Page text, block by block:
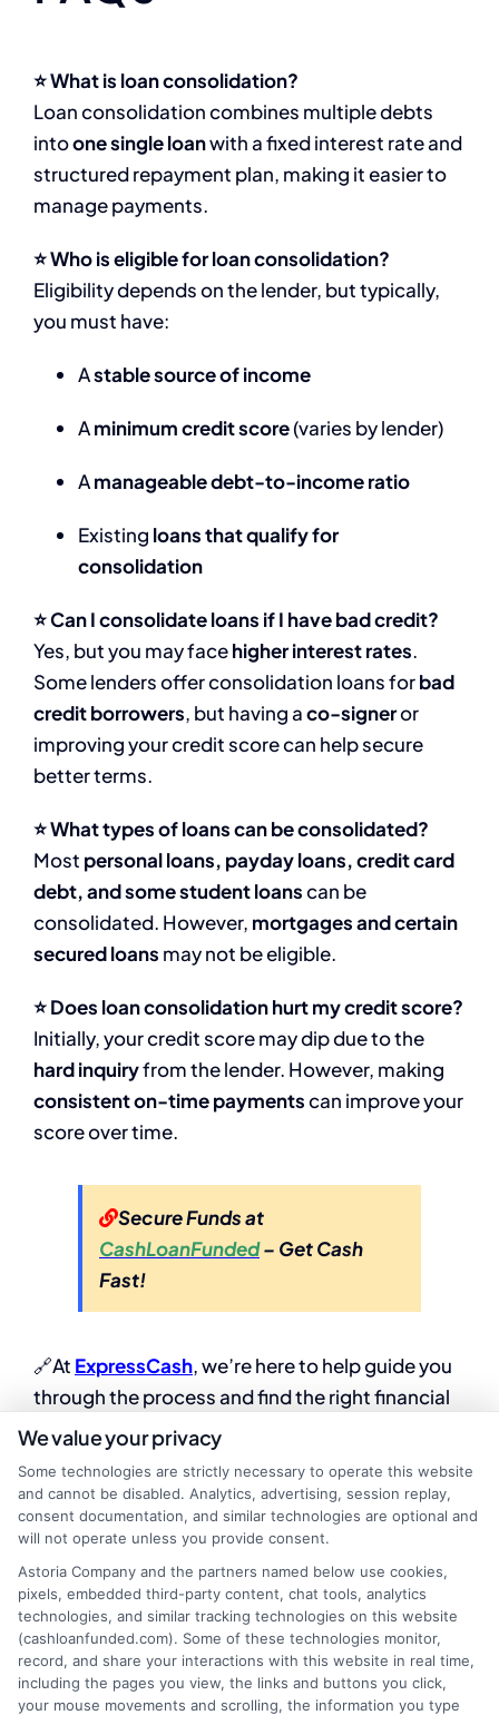
⭐ What is loan consolidation?
Loan consolidation combines multiple debts
intoone single loanwith a fixed interest rate and
structured repayment plan, making it easier to
manage payments.
⭐ Who is eligible for loan consolidation?
Eligibility depends on the lender, but typically,
you must have:
Astable source of income
Aminimum credit score(varies by lender)
Amanageable debt-to-income ratio
Existing loans that qualify for
consolidation
⭐ Can I consolidate loans if I have bad credit?
Yes, but you may facehigher interest rates.
Some lenders offer consolidation loans forbad
credit borrowers, but having aco-signeror
improving your credit score can help secure
better terms.
⭐ What types of loans can be consolidated?
Most personal loans, payday loans, credit card
debt, and some student loanscan be
consolidated. However, mortgages and certain
secured loans may not be eligible.
⭐ Does loan consolidation hurt my credit score?
Initially, your credit score may dip due to the
hard inquiryfrom the lender. However, making
consistent on-time paymentscan improve your
score over time.
Secure Funds at
CashLoanFunded– Get Cash
Fast!
🔗At ExpressCash, we’re here to help guide you
through the process and find the right financial
solution for your specific situation.
We value your privacy
Some technologies are strictly necessary to operate this website
and cannot be disabled. Analytics, advertising, session replay,
consent documentation, and similar technologies are optional and
will not operate unless you provide consent.
Astoria Company and the partners named below use cookies,
pixels, embedded third-party content, chat tools, analytics
technologies, and similar tracking technologies on this website
(cashloanfunded.com). Some of these technologies monitor,
record, and share your interactions with this website in real time,
including the pages you view, the links and buttons you click,
your mouse movements and scrolling, the information you type